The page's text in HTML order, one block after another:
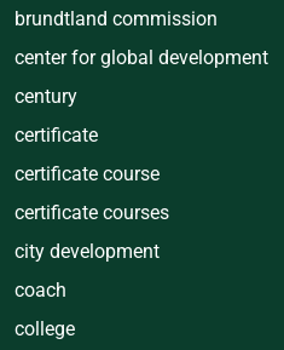
brundtland commission
center for global development
century
certificate
certificate course
certificate courses
city development
coach
college